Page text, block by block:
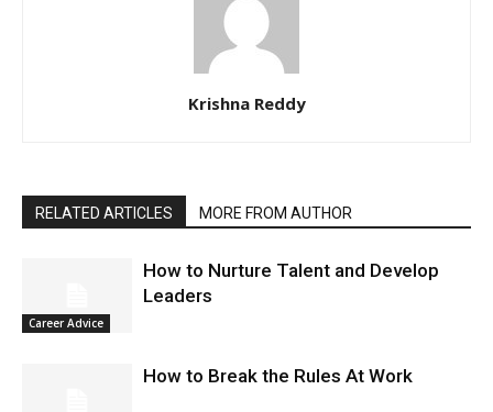
Krishna Reddy
RELATED ARTICLES MORE FROM AUTHOR
Career Advice
How to Nurture Talent and Develop
Leaders
How to Break the Rules At Work